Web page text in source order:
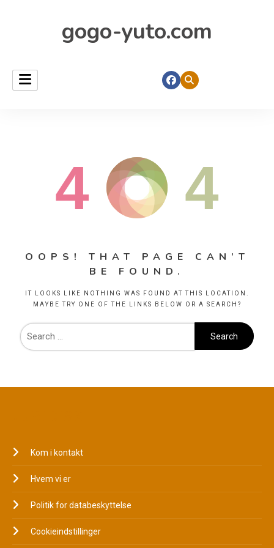
gogo-yuto.com
4 4
OOPS! THAT PAGE CAN’T
BE FOUND.
IT LOOKS LIKE NOTHING WAS FOUND AT THIS LOCATION.
MAYBE TRY ONE OF THE LINKS BELOW OR A SEARCH?
Kom i kontakt
Hvem vi er
Politik for databeskyttelse
Cookieindstillinger